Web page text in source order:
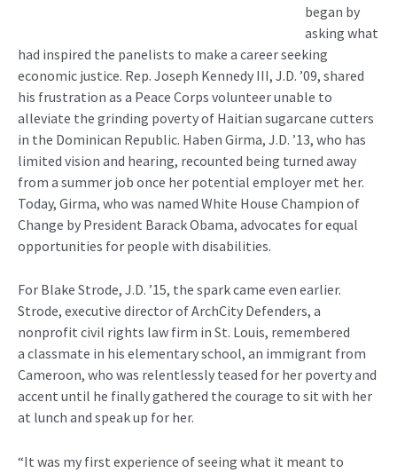
began by
asking what
had inspired the panelists to make a career seeking
economic justice. Rep. Joseph Kennedy III, J.D. ’09, shared
his frustration as a Peace Corps volunteer unable to
alleviate the grinding poverty of Haitian sugarcane cutters
in the Dominican Republic. Haben Girma, J.D. ’13, who has
limited vision and hearing, recounted being turned away
from a summer job once her potential employer met her.
Today, Girma, who was named White House Champion of
Change by President Barack Obama, advocates for equal
opportunities for people with disabilities.
For Blake Strode, J.D. ’15, the spark came even earlier.
Strode, executive director of ArchCity Defenders, a
nonprofit civil rights law firm in St. Louis, remembered
a classmate in his elementary school, an immigrant from
Cameroon, who was relentlessly teased for her poverty and
accent until he finally gathered the courage to sit with her
at lunch and speak up for her.
“It was my first experience of seeing what it meant to